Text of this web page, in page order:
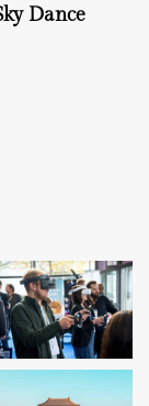
Dance